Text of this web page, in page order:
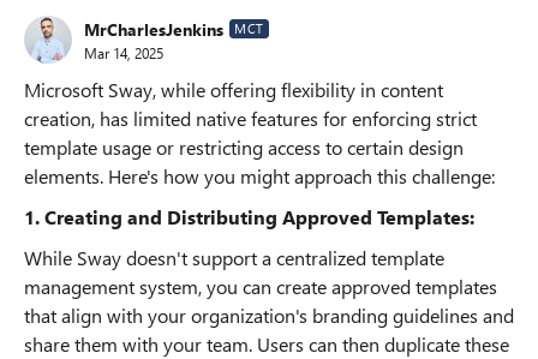
MrCharlesJenkins MCT
Mar 14, 2025
Microsoft Sway, while offering flexibility in content
creation, has limited native features for enforcing strict
template usage or restricting access to certain design
elements. Here's how you might approach this challenge:
1. Creating and Distributing Approved Templates:
While Sway doesn't support a centralized template
management system, you can create approved templates
that align with your organization's branding guidelines and
share them with your team. Users can then duplicate these